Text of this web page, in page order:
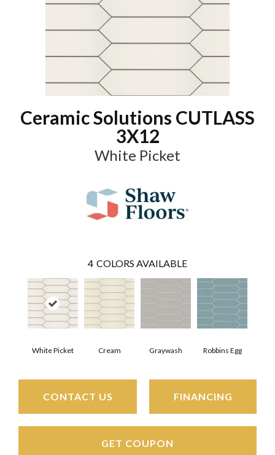
Ceramic Solutions CUTLASS
3X12
White Picket
4 COLORS AVAILABLE
White Picket Cream Graywash Robbins Egg
CONTACT US FINANCING
GET COUPON